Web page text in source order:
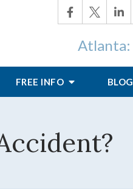
Atlanta:
FREE INFO BLOG